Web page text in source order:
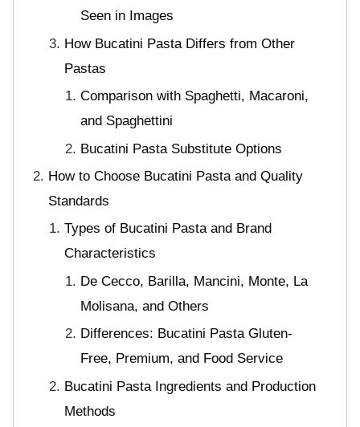
Seen in Images
How Bucatini Pasta Differs from Other
Pastas
Comparison with Spaghetti, Macaroni,
and Spaghettini
Bucatini Pasta Substitute Options
How to Choose Bucatini Pasta and Quality
Standards
Types of Bucatini Pasta and Brand
Characteristics
De Cecco, Barilla, Mancini, Monte, La
Molisana, and Others
Differences: Bucatini Pasta Gluten-
Free, Premium, and Food Service
Bucatini Pasta Ingredients and Production
Methods